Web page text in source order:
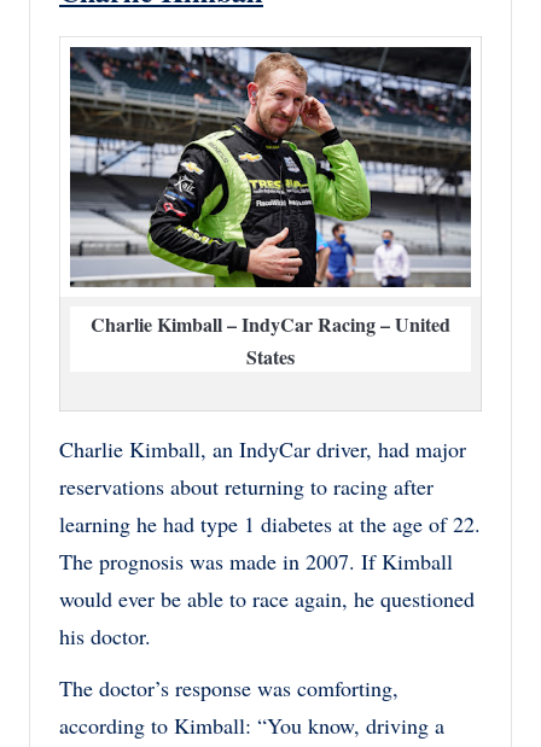
Charlie Kimball – IndyCar Racing – United
States
Charlie Kimball, an IndyCar driver, had major
reservations about returning to racing after
learning he had type 1 diabetes at the age of 22.
The prognosis was made in 2007. If Kimball
would ever be able to race again, he questioned
his doctor.
The doctor’s response was comforting,
according to Kimball: “You know, driving a